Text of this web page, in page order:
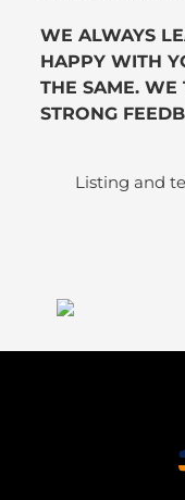
WE ALWAYS
HAPPY WITH
THE SAME. WE
STRONG
Listing and